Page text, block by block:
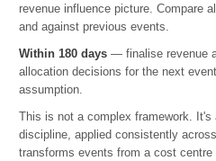
revenue influence picture. Compare
and against previous events.
Within 180 days — finalise revenue
allocation decisions for the next
assumption.
This is not a complex framework. It's
discipline, applied consistently
transforms events from a cost centre